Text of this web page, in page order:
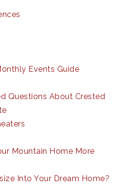
Events Guide
Questions About Crested
Mountain Home More
Into Your Dream Home?